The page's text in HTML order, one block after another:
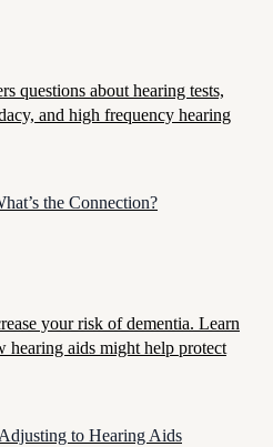
questions about hearing tests,
and high frequency hearing
the Connection?
your risk of dementia. Learn
hearing aids might help protect
to Hearing Aids